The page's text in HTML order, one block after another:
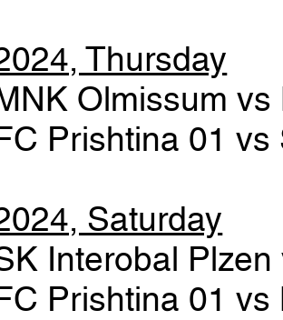
Thursday
Olmissum
Prishtina 01
Saturday
Interobal
Prishtina 01